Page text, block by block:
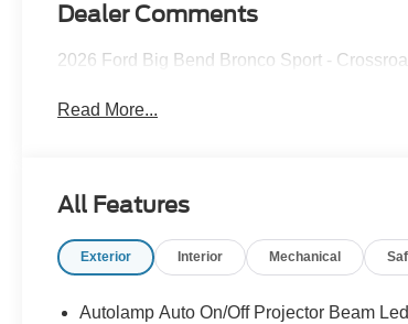
Dealer Comments
2026 Ford Big Bend Bronco Sport -
Read More...
All Features
Exterior Interior Mechanical
Autolamp Auto On/Off Projector Beam Led